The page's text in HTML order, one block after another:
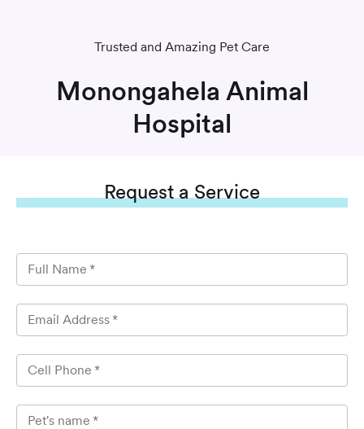
Trusted and Amazing Pet Care
Monongahela Animal
Hospital
Requesta Service
Full Name *
Email Address *
Cell Phone *
Pet's name *